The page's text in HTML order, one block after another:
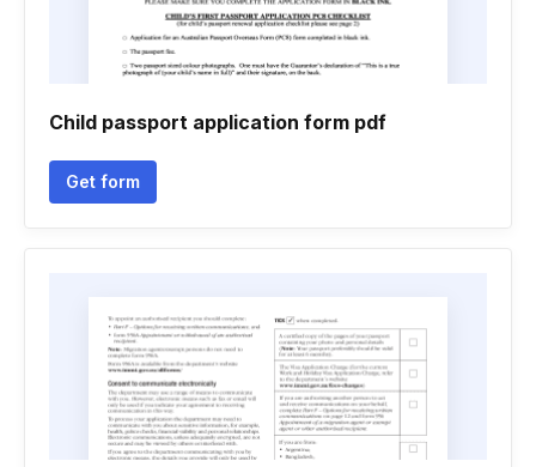
Child passport application form pdf
Get form